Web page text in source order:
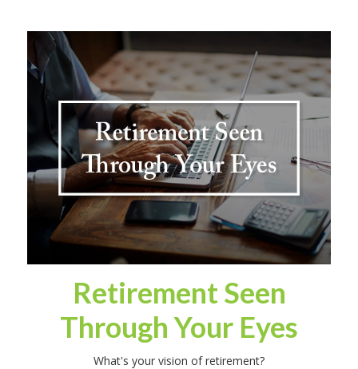
Retirement Seen
Through Your Eyes
What's your vision of retirement?